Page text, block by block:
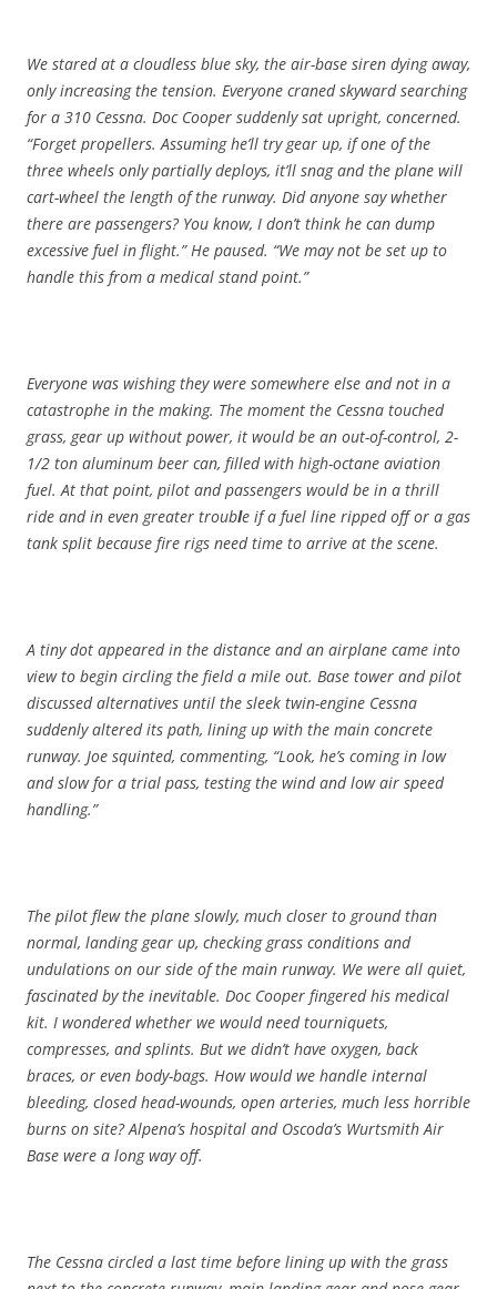
We stared at a cloudless blue sky, the air-base siren dying away,
only increasing the tension. Everyone craned skyward searching
for a 310 Cessna. Doc Cooper suddenly sat upright, concerned.
“Forget propellers. Assuming he’ll try gear up, if one of the
three wheels only partially deploys, it’ll snag and the plane will
cart-wheel the length of the runway. Did anyone say whether
there are passengers? You know, I don’t think he can dump
excessive fuel in flight.” He paused. “We may not be set up to
handle this from a medical stand point.”
Everyone was wishing they were somewhere else and not in a
catastrophe in the making. The moment the Cessna touched
grass, gear up without power, it would be an out-of-control, 2-
1/2 ton aluminum beer can, filled with high-octane aviation
fuel. At that point, pilot and passengers would be in a thrill
ride and in even greater trouble if a fuel line ripped off or a gas
tank split because fire rigs need time to arrive at the scene.
A tiny dot appeared in the distance and an airplane came into
view to begin circling the field a mile out. Base tower and pilot
discussed alternatives until the sleek twin-engine Cessna
suddenly altered its path, lining up with the main concrete
runway. Joe squinted, commenting, “Look, he’s coming in low
and slow for a trial pass, testing the wind and low air speed
handling.”
The pilot flew the plane slowly, much closer to ground than
normal, landing gear up, checking grass conditions and
undulations on our side of the main runway. We were all quiet,
fascinated by the inevitable. Doc Cooper fingered his medical
kit. I wondered whether we would need tourniquets,
compresses, and splints. But we didn’t have oxygen, back
braces, or even body-bags. How would we handle internal
bleeding, closed head-wounds, open arteries, much less horrible
burns on site? Alpena’s hospital and Oscoda’s Wurtsmith Air
Base were a long way off.
The Cessna circled a last time before lining up with the grass